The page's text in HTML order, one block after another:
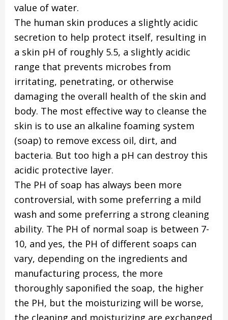
value of water.
The human skin produces a slightly acidic
secretion to help protect itself, resulting in
a skin pH of roughly 5.5, a slightly acidic
range that prevents microbes from
irritating, penetrating, or otherwise
damaging the overall health of the skin and
body. The most effective way to cleanse the
skin is to use an alkaline foaming system
(soap) to remove excess oil, dirt, and
bacteria. But too high a pH can destroy this
acidic protective layer.
The PH of soap has always been more
controversial, with some preferring a mild
wash and some preferring a strong cleaning
ability. The PH of normal soap is between 7-
10, and yes, the PH of different soaps can
vary, depending on the ingredients and
manufacturing process, the more
thoroughly saponified the soap, the higher
the PH, but the moisturizing will be worse,
the cleaning and moisturizing are exchanged